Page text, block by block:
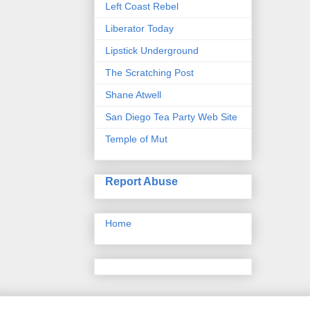
Left Coast Rebel
Liberator Today
Lipstick Underground
The Scratching Post
Shane Atwell
San Diego Tea Party Web Site
Temple of Mut
Report Abuse
Home